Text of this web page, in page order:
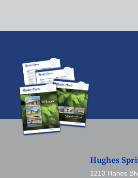
Hughes
1213 Hanes